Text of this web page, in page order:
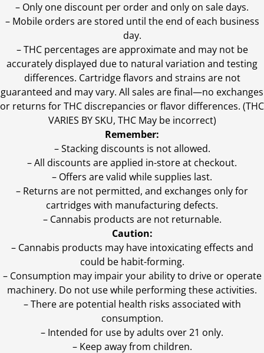
– Only one discount per order and only on sale days.
– Mobile orders are stored until the end of each business
day.
–THC percentages are approximate and may not be
accurately displayed due to natural variation and testing
differences. Cartridge flavors and strains are not
guaranteed and may vary. All sales are final—no exchanges
or returns for THC discrepancies or flavor differences. (THC
VARIES BY SKU, THC May be incorrect)
Remember:
– Stacking discounts is not allowed.
– All discounts are applied in-store at checkout.
– Offers are valid while supplies last.
– Returns are not permitted, and exchanges only for
cartridges with manufacturing defects.
– Cannabis products are not returnable.
Caution:
– Cannabis products may have intoxicating effects and
could be habit-forming.
– Consumption may impair your ability to drive or operate
machinery. Do not use while performing these activities.
– There are potential health risks associated with
consumption.
– Intended for use by adults over 21 only.
– Keep away from children.